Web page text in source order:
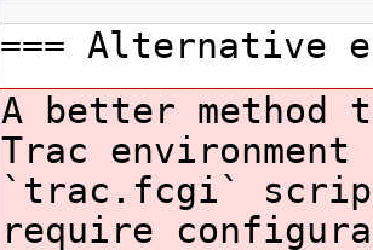
=== Alternative
A better
Trac
`trac.fcgi`
require